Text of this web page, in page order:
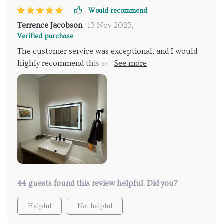
Would recommend
Terrence Jacobson 13 Nov 2025,
Verified purchase
The customer service was exceptional, and I would
highly recommend this seller to anyone. They are
very responsive and maintain good communication
with customers. I'm thrilled with the product; it's
exactly what I was looking for.
44 guests found this review helpful. Did you?
Helpful Not helpful